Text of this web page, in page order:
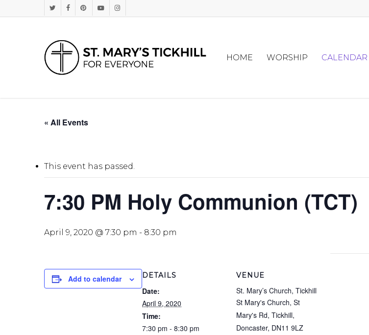
to
TwitterFacebookPinterestYoutubeInstagram
HOME WORSHIP CALENDAR
« All Events
This event has passed.
7:30 PM Holy Communion (TCT)
April 9, 2020 @ 7:30 pm - 8:30 pm
Add to calendar DETAILS
Date:
April 9, 2020
Time:
7:30 pm - 8:30 pm
VENUE
St. Mary’s Church, Tickhill
St Mary's Church, St
Mary's Rd, Tickhill,
Doncaster, DN11 9LZ